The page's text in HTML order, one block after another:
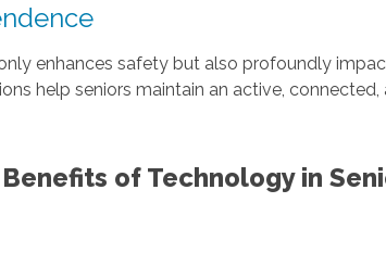
enhances safety but also profoundly
help seniors maintain an active,
Benefits of Technology in